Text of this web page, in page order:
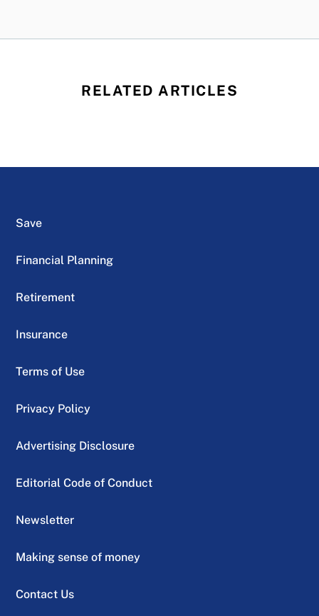
RELATED ARTICLES
Save
Financial Planning
Retirement
Insurance
Terms of Use
Privacy Policy
Advertising Disclosure
Editorial Code of Conduct
Newsletter
Making sense of money
Contact Us